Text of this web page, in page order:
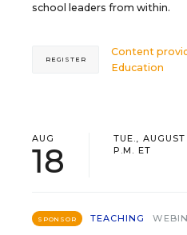
school leaders from within.
Content
Education
REGISTER
AUG
18
TUE.,
P.M. ET
SPONSOR TEACHING